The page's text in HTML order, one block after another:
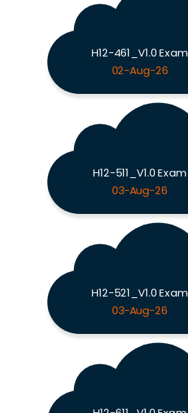
H12-461_V1.0 Exam
02-Aug-26
H12-511_V1.0 Exam
03-Aug-26
H12-521_V1.0 Exam
03-Aug-26